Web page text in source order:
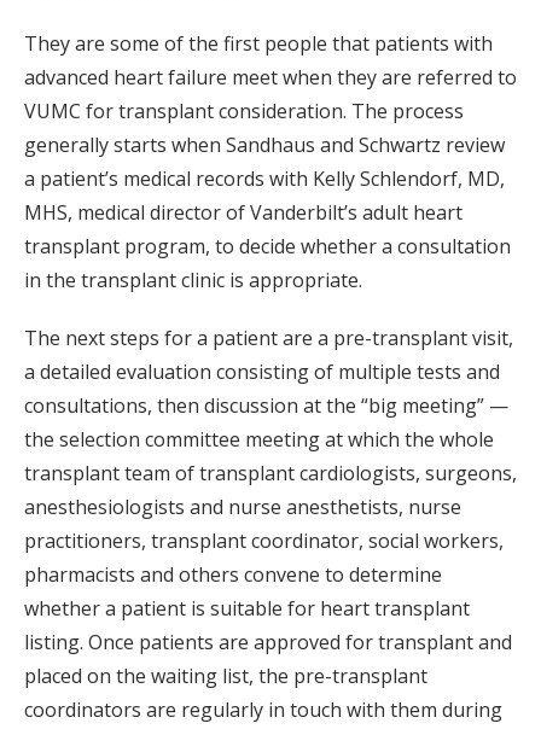
They are some of the first people that patients with
advanced heart failure meet when they are referred to
VUMC for transplant consideration. The process
generally starts when Sandhaus and Schwartz review
a patient’s medical records with Kelly Schlendorf, MD,
MHS, medical director of Vanderbilt’s adult heart
transplant program, to decide whether a consultation
in the transplant clinic is appropriate.
The next steps for a patient are a pre-transplant visit,
a detailed evaluation consisting of multiple tests and
consultations, then discussion at the “big meeting” —
the selection committee meeting at which the whole
transplant team of transplant cardiologists, surgeons,
anesthesiologists and nurse anesthetists, nurse
practitioners, transplant coordinator, social workers,
pharmacists and others convene to determine
whether a patient is suitable for heart transplant
listing. Once patients are approved for transplant and
placed on the waiting list, the pre-transplant
coordinators are regularly in touch with them during